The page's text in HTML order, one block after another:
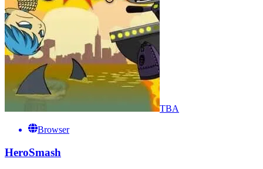
TBA
Browser
HeroSmash